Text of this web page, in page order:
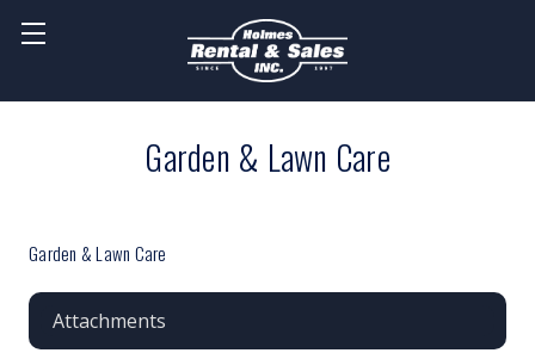
Garden & Lawn Care
Garden & Lawn Care
Attachments